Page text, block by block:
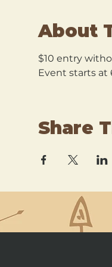
About
$10 entry
Event starts at
Share